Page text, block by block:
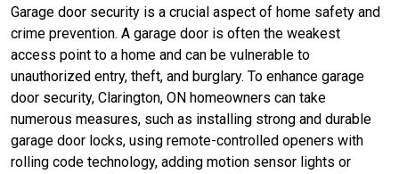
Garage door security is a crucial aspect of home safety and
crime prevention. A garage door is often the weakest
access point to a home and can be vulnerable to
unauthorized entry, theft, and burglary. To enhance garage
door security, Clarington, ON homeowners can take
numerous measures, such as installing strong and durable
garage door locks, using remote-controlled openers with
rolling code technology, adding motion sensor lights or